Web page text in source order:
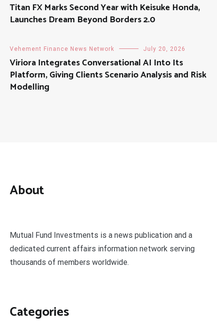
Titan FX Marks Second Year with Keisuke Honda,
Launches Dream Beyond Borders 2.0
Vehement Finance News Network July 20, 2026
Viriora Integrates Conversational AI Into Its
Platform, Giving Clients Scenario Analysis and Risk
Modelling
About
Mutual Fund Investments is a news publication and a
dedicated current affairs information network serving
thousands of members worldwide.
Categories